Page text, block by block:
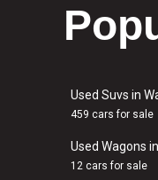
Used Suvs in
459 cars for sale
Used Wagons
12 cars for sale